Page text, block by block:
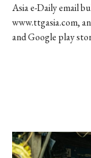
Asia e-Daily email
www.ttgasia.com,
and Google play